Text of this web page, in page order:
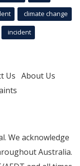
climate change
incident
Us About Us
We acknowledge
Australia.